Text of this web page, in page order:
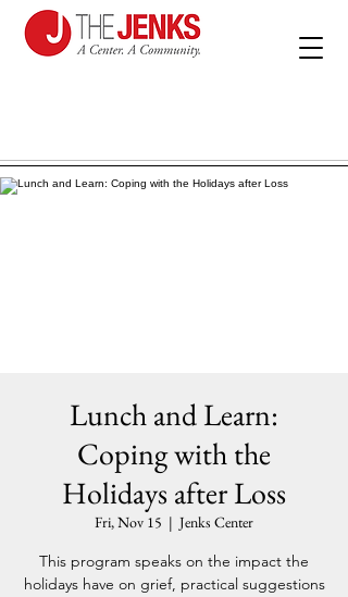
Lunch and Learn:
Coping with the
Holidays after Loss
Fri, Nov 15
  |
Jenks Center
This program speaks on the impact the
holidays have on grief, practical suggestions